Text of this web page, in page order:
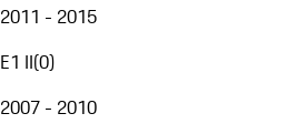
2011 - 2015
E1 II(0)
2007 - 2010